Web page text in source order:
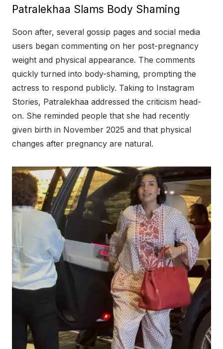
Patralekhaa Slams Body Shaming
Soon after, several gossip pages and social media
users began commenting on her post-pregnancy
weight and physical appearance. The comments
quickly turned into body-shaming, prompting the
actress to respond publicly. Taking to Instagram
Stories, Patralekhaa addressed the criticism head-
on. She reminded people that she had recently
given birth in November 2025 and that physical
changes after pregnancy are natural.